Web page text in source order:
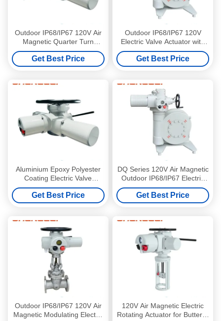
Outdoor IP68/IP67 120V Air
Magnetic Quarter Turn
Electric Valve Actuator with
NEMA 4/4X/7&9 Enclosure
Get Best Price
Outdoor IP68/IP67 120V
Electric Valve Actuator with
NEMA 4/4X/7&9 Enclosure
for Butterfly Valve
Get Best Price
Aluminium Epoxy Polyester
Coating Electric Valve
Actuator with ISO5210 Thrust
Flange and JB2920 Torque
Type
Get Best Price
DQ Series 120V Air Magnetic
Outdoor IP68/IP67 Electric
Valve Actuator for Butterfly
Valve
Get Best Price
Outdoor IP68/IP67 120V Air
Magnetic Modulating Electric
120V Air Magnetic Electric
Rotating Actuator for Butterfly